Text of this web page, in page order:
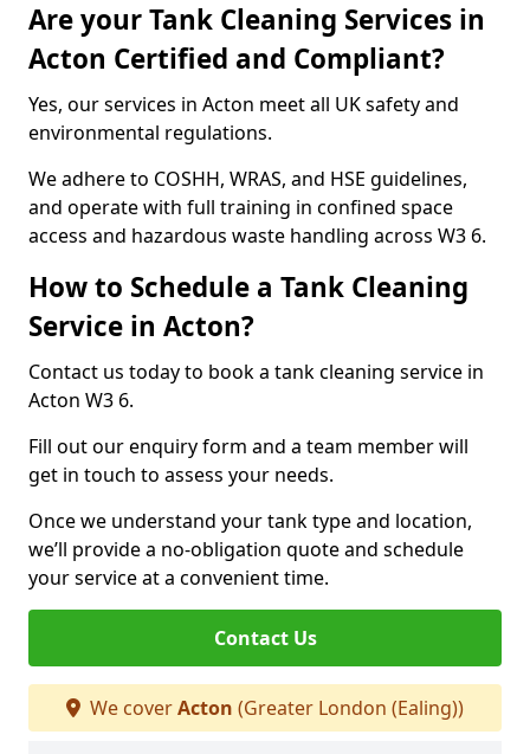
Are your Tank Cleaning Services in
Acton Certified and Compliant?
Yes, our services in Acton meet all UK safety and
environmental regulations.
We adhere to COSHH, WRAS, and HSE guidelines,
and operate with full training in confined space
access and hazardous waste handling across W3 6.
How to Schedule a Tank Cleaning
Service in Acton?
Contact us today to book a tank cleaning service in
Acton W3 6.
Fill out our enquiry form and a team member will
get in touch to assess your needs.
Once we understand your tank type and location,
we’ll provide a no-obligation quote and schedule
your service at a convenient time.
Contact Us
We coverActon (Greater London (Ealing))